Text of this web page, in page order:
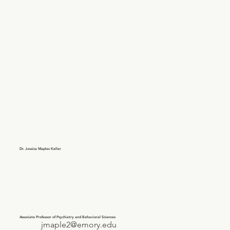
Dr. Jessica Maples Keller
Associate Professor of Psychiatry and Behavioral Sciences
jmaple2@emory.edu